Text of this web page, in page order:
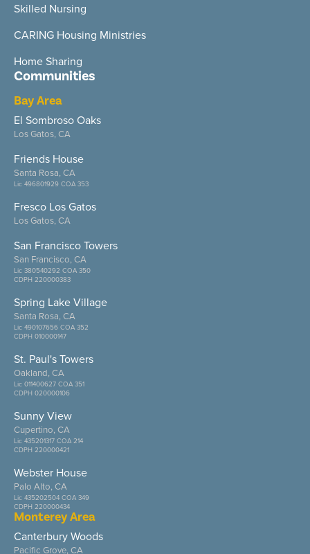
Skilled Nursing
CARING Housing Ministries
Home Sharing
Communities
Bay Area
El Sombroso Oaks
Los Gatos, CA
Friends House
Santa Rosa, CA
Lic 496801929 COA 353
Fresco Los Gatos
Los Gatos, CA
San Francisco Towers
San Francisco, CA
Lic 380540292 COA 350
CDPH 220000383
Spring Lake Village
Santa Rosa, CA
Lic 490107656 COA 352
CDPH 010000147
St. Paul's Towers
Oakland, CA
Lic 011400627 COA 351
CDPH 020000106
Sunny View
Cupertino, CA
Lic 435201317 COA 214
CDPH 220000421
Webster House
Palo Alto, CA
Lic 435202504 COA 349
CDPH 220000434
Monterey Area
Canterbury Woods
Pacific Grove, CA